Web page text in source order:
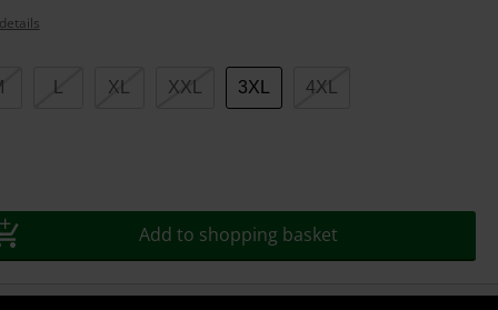
XL XXL 3XL 4XL
Add to shopping basket